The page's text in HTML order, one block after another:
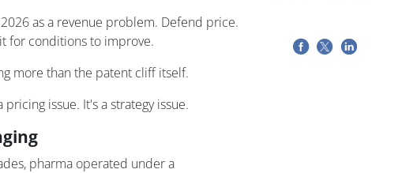
as a revenue problem. Defend price.
for conditions to improve.
more than the patent cliff itself.
issue. It's a strategy issue.
pharma operated under a